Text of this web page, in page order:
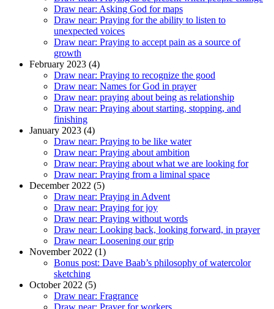
Draw near: Asking God for maps
Draw near: Praying for the ability to listen to
unexpected voices
Draw near: Praying to accept pain as a source of
growth
February 2023 (4)
Draw near: Praying to recognize the good
Draw near: Names for God in prayer
Draw near: praying about being as relationship
Draw near: Praying about starting, stopping, and
finishing
January 2023 (4)
Draw near: Praying to be like water
Draw near: Praying about ambition
Draw near: Praying about what we are looking for
Draw near: Praying from a liminal space
December 2022 (5)
Draw near: Praying in Advent
Draw near: Praying for joy
Draw near: Praying without words
Draw near: Looking back, looking forward, in prayer
Draw near: Loosening our grip
November 2022 (1)
Bonus post: Dave Baab’s philosophy of watercolor
sketching
October 2022 (5)
Draw near: Fragrance